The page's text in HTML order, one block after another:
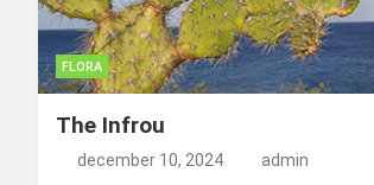
FLORA
The Infrou
december 10, 2024 admin